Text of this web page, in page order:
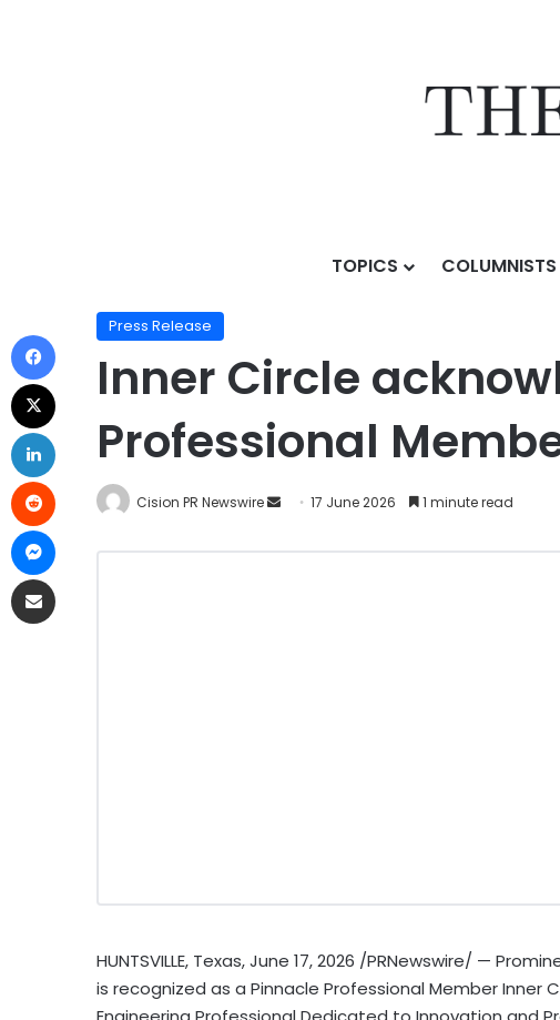
TOPICS COLUMNISTS
Inner Circle acknowledges Debra K.
Press Release
Inner Circle
Professional
Cision PR Newswire 17 June 2026 1 minute read
HUNTSVILLE, Texas,June 17, 2026 /PRNewswire/ —
is recognized as a Pinnacle Professional Member Inner